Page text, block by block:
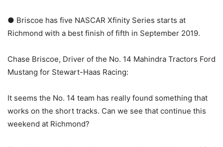
● Briscoe has five NASCAR Xfinity Series starts at
Richmond with a best finish of fifth in September 2019.
Chase Briscoe, Driver of the No. 14 Mahindra Tractors Ford
Mustang for Stewart-Haas Racing:
It seems the No. 14 team has really found something that
works on the short tracks. Can we see that continue this
weekend at Richmond?